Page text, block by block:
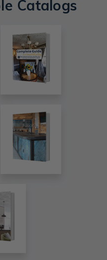
Catalogs